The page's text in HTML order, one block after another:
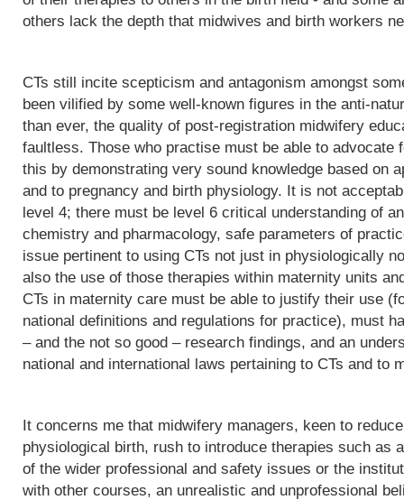
others lack the depth that midwives and birth workers
CTs still incite scepticism and antagonism amongst
been vilified by some well-known figures in the anti-
than ever, the quality of post-registration midwifery
faultless. Those who practise must be able to advocate
this by demonstrating very sound knowledge based on
and to pregnancy and birth physiology. It is not
level 4; there must be level 6 critical understanding of
chemistry and pharmacology, safe parameters of
issue pertinent to using CTs not just in physiologically
also the use of those therapies within maternity units
CTs in maternity care must be able to justify their use
national definitions and regulations for practice), must
– and the not so good – research findings, and an
national and international laws pertaining to CTs and to
It concerns me that midwifery managers, keen to
physiological birth, rush to introduce therapies such as
of the wider professional and safety issues or the
with other courses, an unrealistic and unprofessional